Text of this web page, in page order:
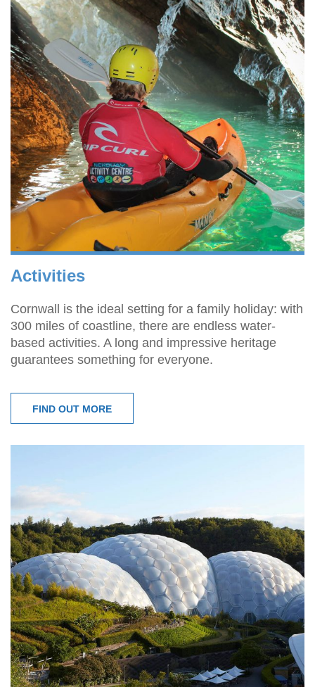
Activities
Cornwall is the ideal setting for a family holiday: with
300 miles of coastline, there are endless water-
based activities. A long and impressive heritage
guarantees something for everyone.
FIND OUT MORE